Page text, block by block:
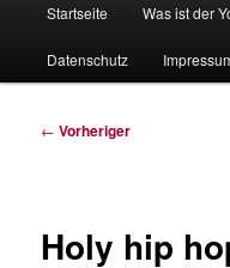
Startseite Was ist der
Datenschutz
Beitragsnavigation
← Vorheriger
Holy hip